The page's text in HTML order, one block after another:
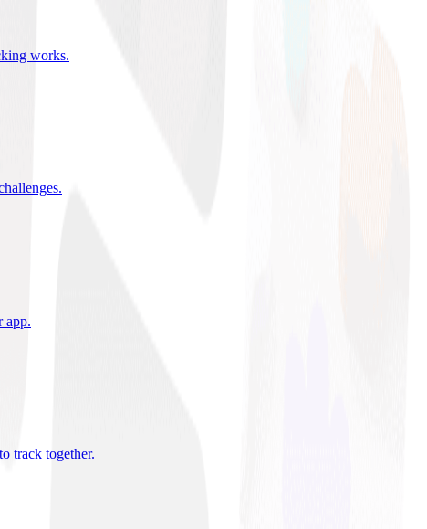
works.
.
app.
track together.